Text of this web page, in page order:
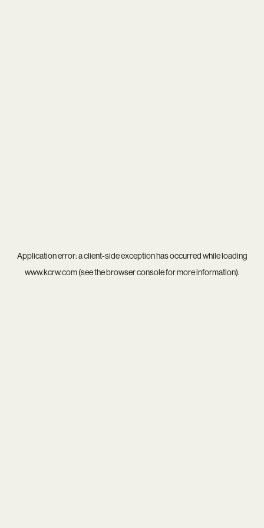
Application error: aclient-side exception has occurred while loading
www.kcrw.com(see thebrowser consolefor more information).